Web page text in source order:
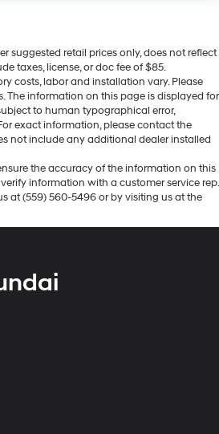
suggested retail prices only, does not reflect
taxes, license, or doc fee of $85.
costs, labor and installation vary. Please
The information on this page is displayed for
to human typographical error,
exact information, please contact the
not include any additional dealer installed
the accuracy of the information on this
information with a customer service rep.
at (559) 560-5496 or by visiting us at the